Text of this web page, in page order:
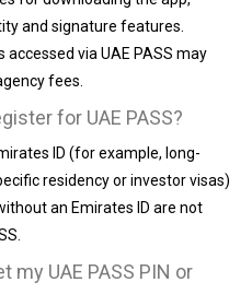
and signature features.
accessed via UAE PASS may
fees.
for UAE PASS?
ID (for example, long-
residency or investor visas)
an Emirates ID are not
my UAE PASS PIN or